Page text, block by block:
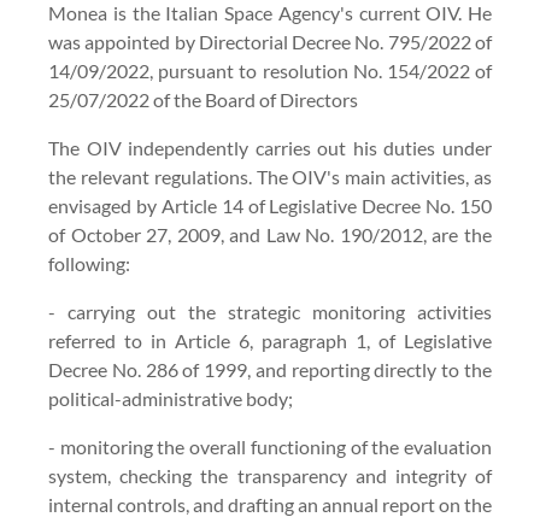
Monea is the Italian Space Agency's current OIV. He
was appointed by Directorial Decree No. 795/2022 of
14/09/2022, pursuant to resolution No. 154/2022 of
25/07/2022 of the Board of Directors
The OIV independently carries out his duties under
the relevant regulations. The OIV's main activities, as
envisaged by Article 14 of Legislative Decree No. 150
of October 27, 2009, and Law No. 190/2012, are the
following:
- carrying out the strategic monitoring activities
referred to in Article 6, paragraph 1, of Legislative
Decree No. 286 of 1999, and reporting directly to the
political-administrative body;
- monitoring the overall functioning of the evaluation
system, checking the transparency and integrity of
internal controls, and drafting an annual report on the